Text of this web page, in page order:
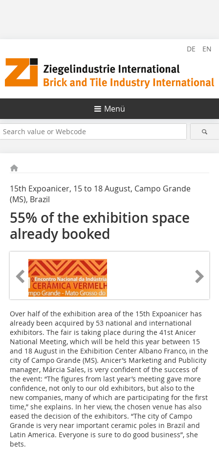
DE EN
Menü
15th Expoanicer, 15 to 18 August, Campo Grande
(MS), Brazil
55% of the exhibition space
already booked
Over half of the exhibition area of the 15th Expoanicer has
already been acquired by 53 national and international
exhibitors. The fair is taking place during the 41st Anicer
National Meeting, which will be held this year between 15
and 18 August in the Exhibition Center Albano Franco, in the
city of Campo Grande (MS). Anicer’s Marketing and Publicity
manager, Márcia Sales, is very confident of the success of
the event: “The figures from last year’s meeting gave more
confidence, not only to our old exhibitors, but also to the
new companies, many of which are participating for the first
time,” she explains. In her view, the chosen venue has also
eased the decision of the exhibitors. “The city of Campo
Grande is very near important ceramic poles in Brazil and
Latin America. Everyone is sure to do good business”, she
bets.